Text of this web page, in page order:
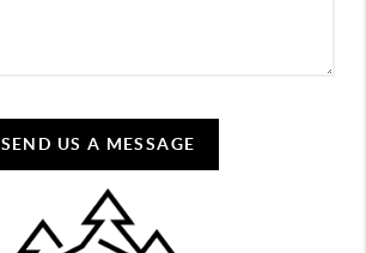
SEND US A MESSAGE